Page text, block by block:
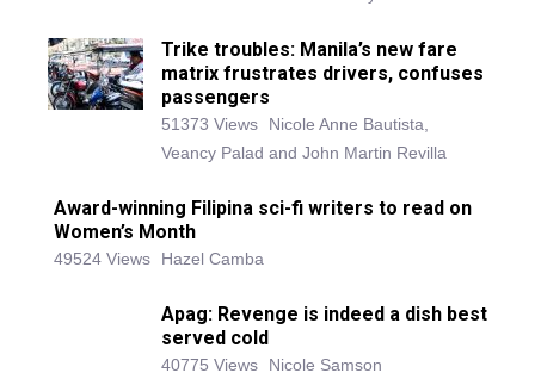
Trike troubles: Manila’s new fare
matrix frustrates drivers, confuses
passengers
51373 Views
Nicole Anne Bautista,
Veancy Palad and John Martin Revilla
Award-winning Filipina sci-fi writers to read on
Women’s Month
49524 Views Hazel Camba
Apag: Revenge is indeed a dish best
served cold
40775 Views Nicole Samson